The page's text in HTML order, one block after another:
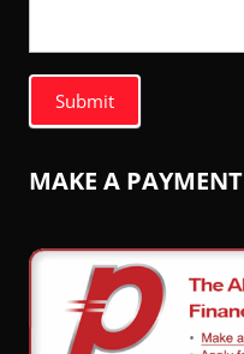
Submit
MAKE A PAYMENT